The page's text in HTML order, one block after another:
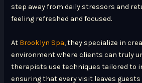
step away from daily stressors and
feeling refreshed and focused.
At Brooklyn Spa, they specialize in
environment where clients can truly
therapists use techniques tailored to
ensuring that every visit leaves